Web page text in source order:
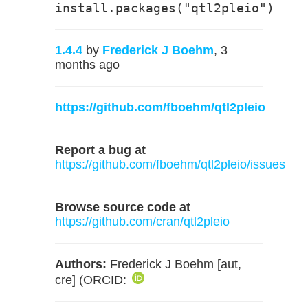
install.packages("qtl2pleio")
1.4.4 by Frederick J Boehm, 3
months ago
https://github.com/fboehm/qtl2pleio
Report a bug at
https://github.com/fboehm/qtl2pleio/issues
Browse source code at
https://github.com/cran/qtl2pleio
Authors: Frederick J Boehm [aut,
cre] (ORCID: